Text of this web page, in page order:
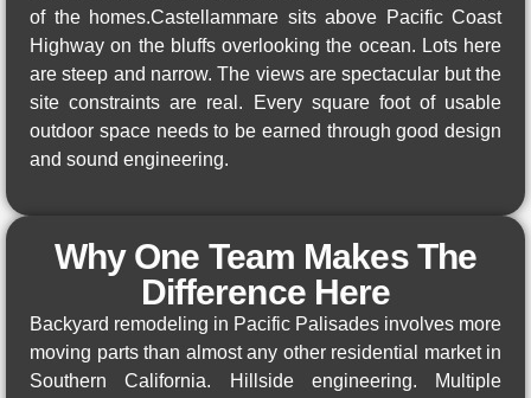
of the homes.Castellammare sits above Pacific Coast
Highway on the bluffs overlooking the ocean. Lots here
are steep and narrow. The views are spectacular but the
site constraints are real. Every square foot of usable
outdoor space needs to be earned through good design
and sound engineering.
Why One Team Makes The
Difference Here
Backyard remodeling in Pacific Palisades involves more
moving parts than almost any other residential market in
Southern California. Hillside engineering. Multiple